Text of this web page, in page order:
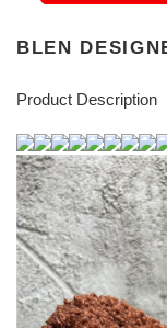
BLEN
Product Description